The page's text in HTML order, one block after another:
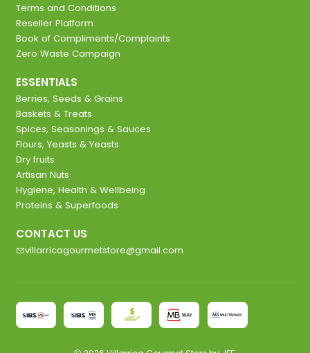
Terms and Conditions
Reseller Platform
Book of Compliments/Complaints
Zero Waste Campaign
ESSENTIALS
Berries, Seeds & Grains
Baskets & Treats
Spices, Seasonings & Sauces
Flours, Yeasts & Yeasts
Dry fruits
Artisan Nuts
Hygiene, Health & Wellbeing
Proteins & Superfoods
CONTACT US
villarricagourmetstore@gmail.com